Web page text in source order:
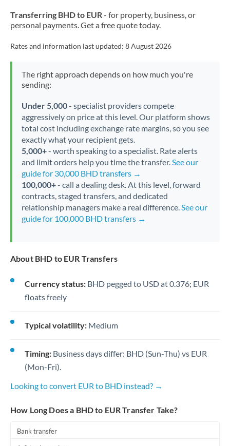
Transferring BHD to EUR- for property, business, or
personal payments. Get a free quote today.
Rates and information last updated: 8 August 2026
The right approach depends on how much you're
sending:
Under 5,000- specialist providers compete
aggressively on price at this level. Our platform shows
total cost including exchange rate margins, so you see
exactly what your recipient gets.
5,000+- worth speaking to a specialist. Rate alerts
and limit orders help you time the transfer.See our
guide for 30,000 BHD transfers →
100,000+- call a dealing desk. At this level, forward
contracts, staged transfers, and dedicated
relationship managers make a real difference.See our
guide for 100,000 BHD transfers →
About BHD to EUR Transfers
Currency status: BHD pegged to USD at 0.376; EUR
floats freely
Typical volatility: Medium
Timing: Business days differ: BHD (Sun-Thu) vs EUR
(Mon-Fri).
Looking to convert EUR to BHD instead? →
How Long Does a BHD to EUR Transfer Take?
Bank transfer